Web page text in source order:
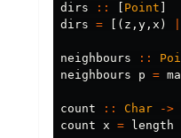
dirs :: Point
dirs = [( z , y , x )
neighbours ::
neighbours
p =
count :: Char ->
count x = length